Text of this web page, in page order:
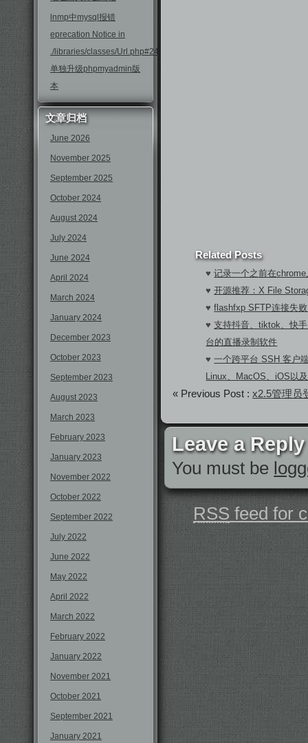
lnmp中mysql报错
eprecation Notice in
./libraries/classes/Url.php#246
单独升级phpmyadmin版
本
文章归档
June 2026
November 2025
September 2025
October 2024
August 2024
July 2024
June 2024
April 2024
March 2024
January 2024
December 2023
October 2023
September 2023
August 2023
March 2023
February 2023
January 2023
November 2022
October 2022
September 2022
July 2022
June 2022
May 2022
April 2022
March 2022
February 2022
January 2022
November 2021
October 2021
September 2021
January 2021
Related Posts
♥记录一个之前在
♥开源推荐：X File
♥flashfxp SFTP连接失
♥支持抖音、tiktok、快
台的直播录制软件
♥一个跨平台 SSH 客户
Linux、MacOS、iOS以
« Previous Post :x2.5管理员
Leave a Reply
You must be
RSS feed for